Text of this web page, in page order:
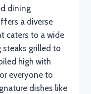
dining
a diverse
caters to a wide
steaks grilled to
high with
everyone to
dishes like